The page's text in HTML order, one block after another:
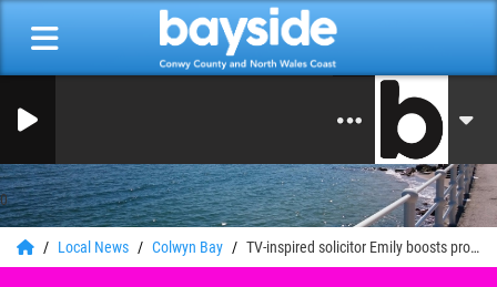
0
Local News Colwyn Bay TV-inspired solicitor Emily boosts property team